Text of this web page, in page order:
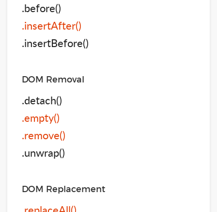
.before()
.insertAfter()
.insertBefore()
DOM Removal
.detach()
.empty()
.remove()
.unwrap()
DOM Replacement